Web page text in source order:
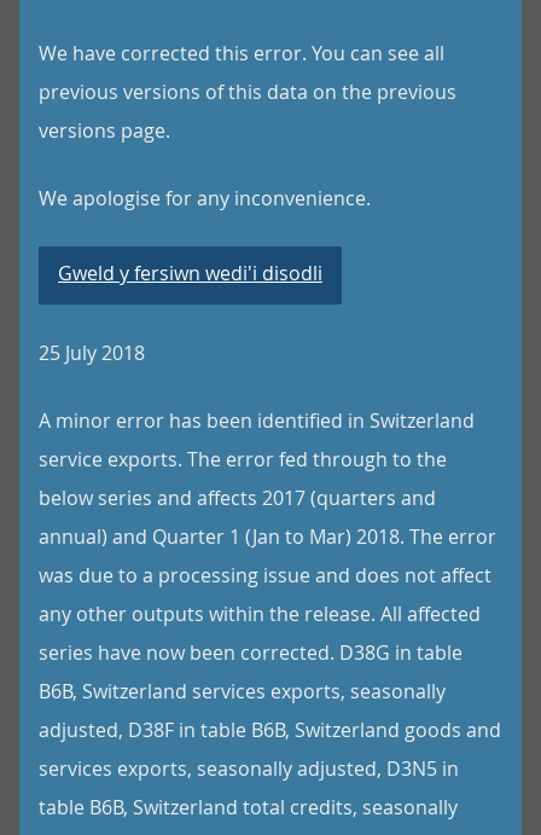
We have corrected this error. You can see all
previous versions of this data on the previous
versions page.
We apologise for any inconvenience.
Gweld y fersiwn wedi'i disodli
25 July 2018
A minor error has been identified in Switzerland
service exports. The error fed through to the
below series and affects 2017 (quarters and
annual) and Quarter 1 (Jan to Mar) 2018. The error
was due to a processing issue and does not affect
any other outputs within the release. All affected
series have now been corrected. D38G in table
B6B, Switzerland services exports, seasonally
adjusted, D38F in table B6B, Switzerland goods and
services exports, seasonally adjusted, D3N5 in
table B6B, Switzerland total credits, seasonally